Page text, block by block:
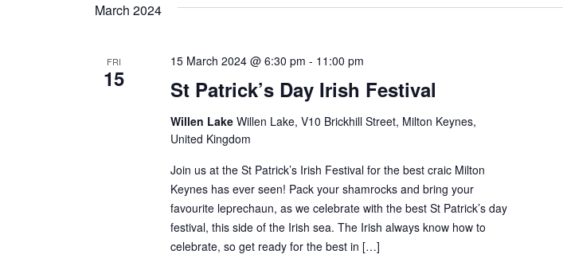
March 2024
FRI
15 St Patrick’s Day Irish Festival
15 March 2024 @ 6:30 pm - 11:00 pm
Willen LakeWillen Lake, V10 Brickhill Street, Milton Keynes,
United Kingdom
Join us at the St Patrick’s Irish Festival for the best craic Milton
Keynes has ever seen! Pack your shamrocks and bring your
favourite leprechaun, as we celebrate with the best St Patrick’s day
festival, this side of the Irish sea. The Irish always know how to
celebrate, so get ready for the best in […]